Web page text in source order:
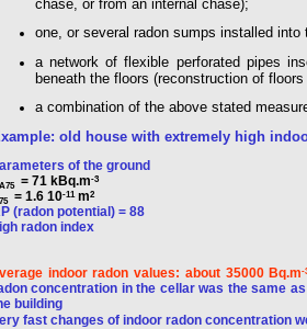
chase, or from an internal chase);
one, or several radon sumps installed
a network of flexible perforated pipes
beneath the floors (reconstruction of
a combination of the above stated
old house with extremely high
of the ground
A75 = 71 kBq.m-3
75 = 1.6 10-11 m2
(radon potential) = 88
radon index
indoor radon values: about 35000 Bq.m-
concentration in the cellar was the same
building
fast changes of indoor radon concentration